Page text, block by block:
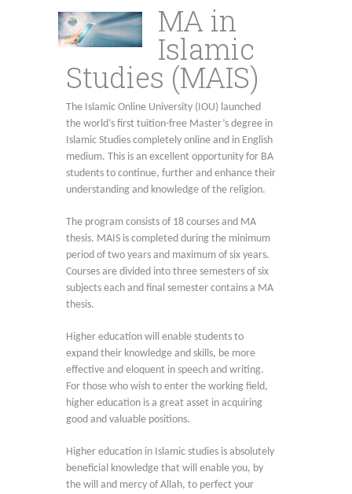
MA in
Islamic
Studies (MAIS)
The Islamic Online University (IOU) launched
the world’s first tuition-free Master’s degree in
Islamic Studies completely online and in English
medium. This is an excellent opportunity for BA
students to continue, further and enhance their
understanding and knowledge of the religion.
The program consists of 18 courses and MA
thesis. MAIS is completed during the minimum
period of two years and maximum of six years.
Courses are divided into three semesters of six
subjects each and final semester contains a MA
thesis.
Higher education will enable students to
expand their knowledge and skills, be more
effective and eloquent in speech and writing.
For those who wish to enter the working field,
higher education is a great asset in acquiring
good and valuable positions.
Higher education in Islamic studies is absolutely
beneficial knowledge that will enable you, by
the will and mercy of Allah, to perfect your